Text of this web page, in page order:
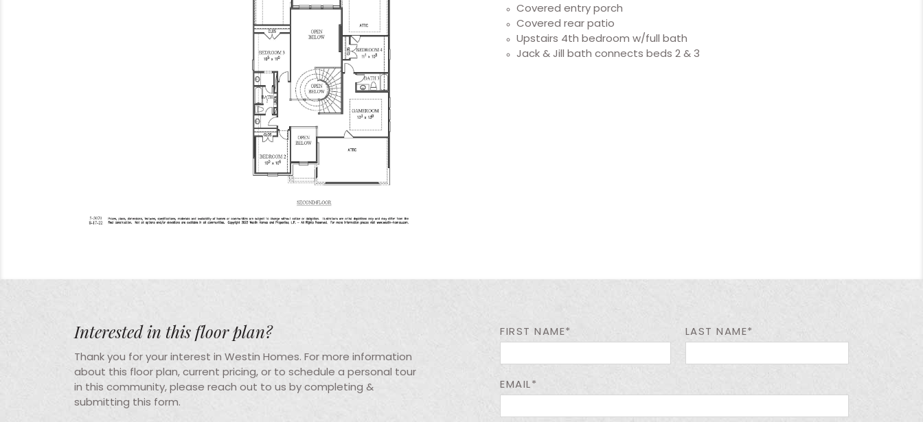
Covered entry porch
Covered rear patio
Upstairs 4th bedroom w/full bath
Jack & Jill bath connects beds 2 & 3
Interested in this floor plan?
Thank you for your interest in Westin Homes. For more information
about this floor plan, current pricing, or to schedule a personal tour
in this community, please reach out to us by completing &
submitting this form.
FIRST NAME* LAST NAME*
EMAIL*